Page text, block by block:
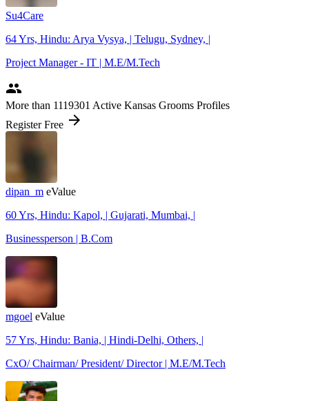
Su4Care
64 Yrs, Hindu: Arya Vysya, | Telugu, Sydney, |
Project Manager - IT | M.E/M.Tech
people
More than 1119301 Active Kansas Grooms Profiles
Register Free arrow_forward
dipan_m eValue
60 Yrs, Hindu: Kapol, | Gujarati, Mumbai, |
Businessperson | B.Com
mgoel eValue
57 Yrs, Hindu: Bania, | Hindi-Delhi, Others, |
CxO/ Chairman/ President/ Director | M.E/M.Tech